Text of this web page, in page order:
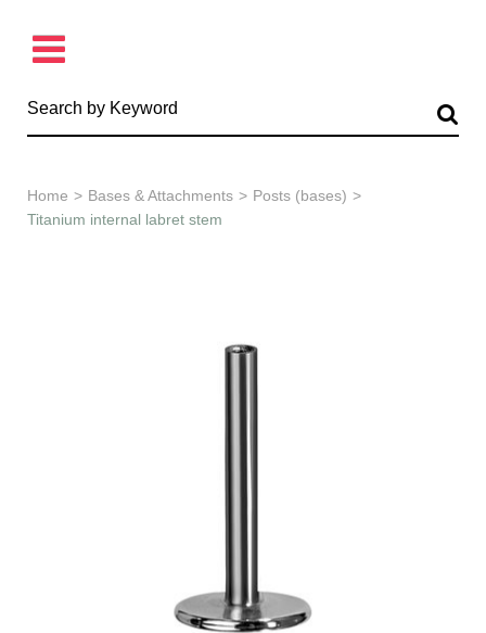
Browse Collection
Home > Bases & Attachments > Posts (bases) >
Titanium internal labret stem